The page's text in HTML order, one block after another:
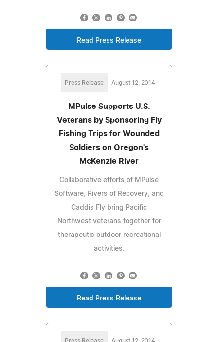
Read Press Release
Press Release August 12, 2014
MPulse Supports U.S.
Veterans by Sponsoring Fly
Fishing Trips for Wounded
Soldiers on Oregon's
McKenzie River
Collaborative efforts of MPulse
Software, Rivers of Recovery, and
Caddis Fly bring Pacific
Northwest veterans together for
therapeutic outdoor recreational
activities.
Read Press Release
Press Release August 12, 2014